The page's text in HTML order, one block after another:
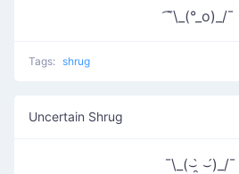
͡¯\_(°_o)_/¯
Tags: shrug
Uncertain Shrug
¯\_(⌣̯̀ ⌣́)_/¯